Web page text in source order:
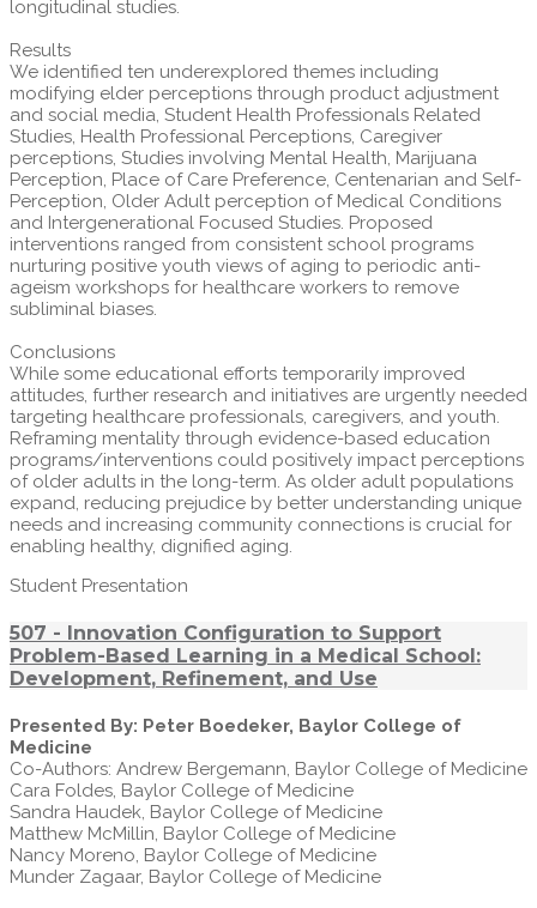
longitudinal studies.
Results
We identified ten underexplored themes including
modifying elder perceptions through product adjustment
and social media, Student Health Professionals Related
Studies, Health Professional Perceptions, Caregiver
perceptions, Studies involving Mental Health, Marijuana
Perception, Place of Care Preference, Centenarian and Self-
Perception, Older Adult perception of Medical Conditions
and Intergenerational Focused Studies. Proposed
interventions ranged from consistent school programs
nurturing positive youth views of aging to periodic anti-
ageism workshops for healthcare workers to remove
subliminal biases.
Conclusions
While some educational efforts temporarily improved
attitudes, further research and initiatives are urgently needed
targeting healthcare professionals, caregivers, and youth.
Reframing mentality through evidence-based education
programs/interventions could positively impact perceptions
of older adults in the long-term. As older adult populations
expand, reducing prejudice by better understanding unique
needs and increasing community connections is crucial for
enabling healthy, dignified aging.
Student Presentation
507 - Innovation Configuration to Support
Problem-Based Learning in a Medical School:
Development, Refinement, and Use
Presented By: Peter Boedeker, Baylor College of
Medicine
Co-Authors: Andrew Bergemann, Baylor College of Medicine
Cara Foldes, Baylor College of Medicine
Sandra Haudek, Baylor College of Medicine
Matthew McMillin, Baylor College of Medicine
Nancy Moreno, Baylor College of Medicine
Munder Zagaar, Baylor College of Medicine